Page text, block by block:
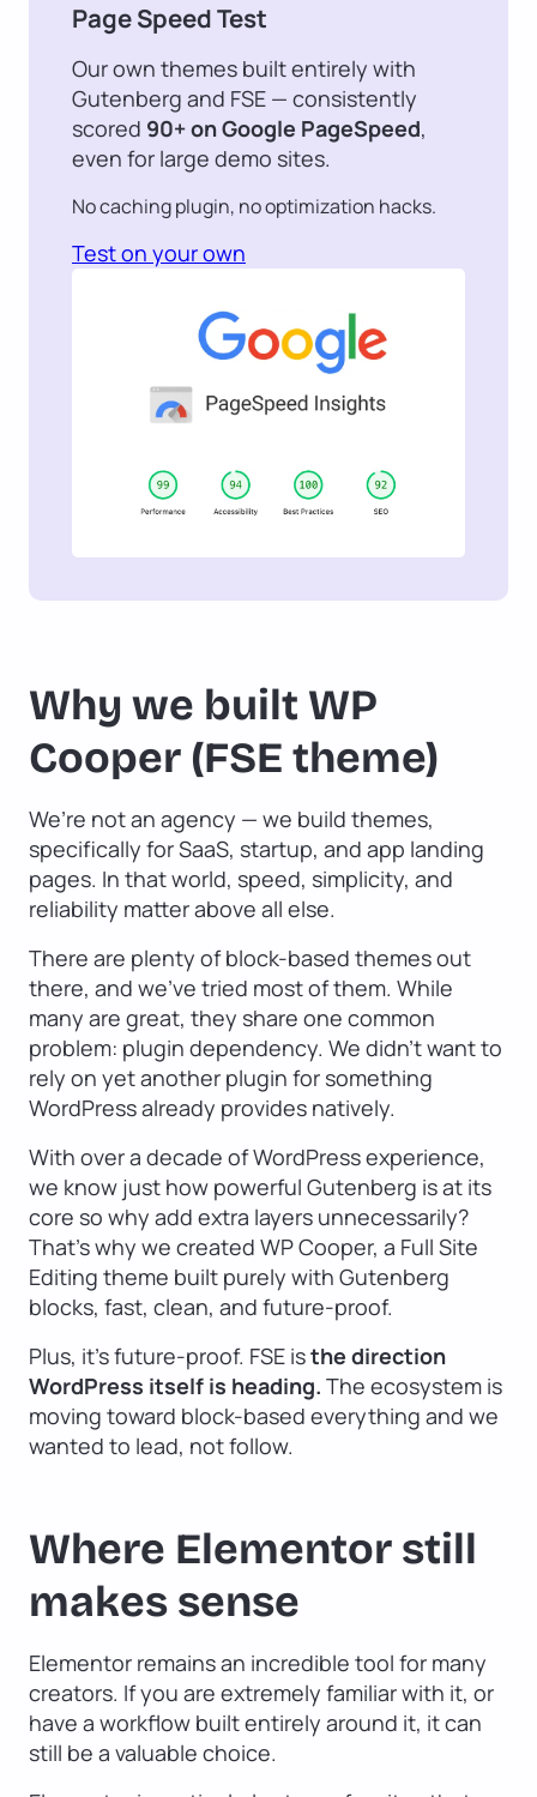
Page Speed Test
Our own themes built entirely with
Gutenberg and FSE — consistently
scored 90+ on Google PageSpeed,
even for large demo sites.
No caching plugin, no optimization hacks.
Test on your own
Why we built WP
Cooper (FSE theme)
We’re not an agency — we build themes,
specifically for SaaS, startup, and app landing
pages. In that world, speed, simplicity, and
reliability matter above all else.
There are plenty of block-based themes out
there, and we’ve tried most of them. While
many are great, they share one common
problem: plugin dependency. We didn’t want to
rely on yet another plugin for something
WordPress already provides natively.
With over a decade of WordPress experience,
we know just how powerful Gutenberg is at its
core so why add extra layers unnecessarily?
That’s why we created WP Cooper, a Full Site
Editing theme built purely with Gutenberg
blocks, fast, clean, and future-proof.
Plus, it’s future-proof. FSE isthe direction
WordPress itself is heading. The ecosystem is
moving toward block-based everything and we
wanted to lead, not follow.
Where Elementor still
makes sense
Elementor remains an incredible tool for many
creators. If you are extremely familiar with it, or
have a workflow built entirely around it, it can
still be a valuable choice.